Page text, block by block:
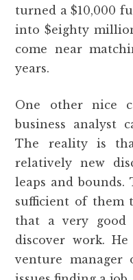
turned a $10,000
into $eighty
come near
years.
One other nice
business analyst
The reality is
relatively new
leaps and bounds.
sufficient of them
that a very good
discover work.
venture manager